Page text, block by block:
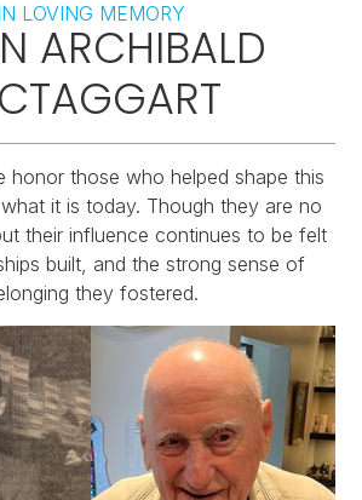
LOVING MEMORY
ARCHIBALD
honor those who helped shape this
it is today. Though they are no
their influence continues to be felt
built, and the strong sense of
they fostered.